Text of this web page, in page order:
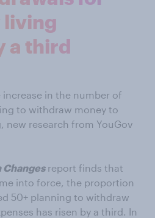
living
a third
increase in the number of
to withdraw money to
new research from YouGov
Changesreport finds that
into force, the proportion
50+ planning to withdraw
has risen by a third. In